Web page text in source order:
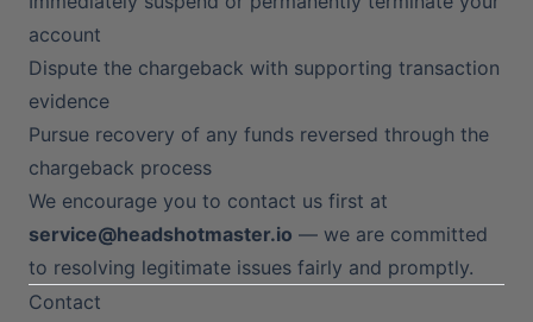
account
Dispute the chargeback with supporting transaction
evidence
Pursue recovery of any funds reversed through the
chargeback process
We encourage you to contact us first at
service@headshotmaster.io — we are committed
to resolving legitimate issues fairly and promptly.
Contact